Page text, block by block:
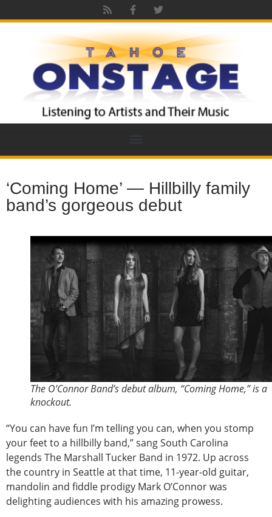
‘Coming Home’ — Hillbilly family
band’s gorgeous debut
The O’Connor Band’s debut album, “Coming Home,” is a
knockout.
“You can have fun I’m telling you can, when you stomp
your feet to a hillbilly band,” sang South Carolina
legends The Marshall Tucker Band in 1972. Up across
the country in Seattle at that time, 11-year-old guitar,
mandolin and fiddle prodigy Mark O’Connor was
delighting audiences with his amazing prowess.